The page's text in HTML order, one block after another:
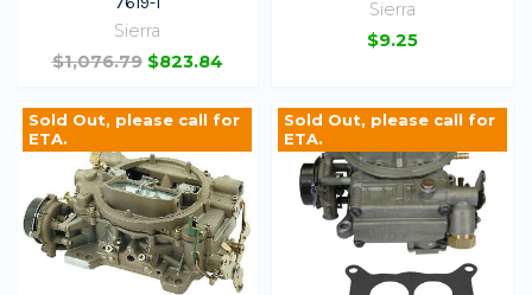
Sierra
$1,076.79 $823.84
Sierra
$9.25
Sold Out, please call for
ETA.
Sold Out, please call for
ETA.